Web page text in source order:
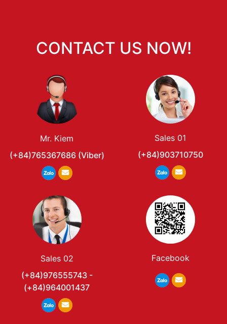
CONTACT US NOW!
Mr. Kiem
(+84)765367686 (Viber)
Sales 01
(+84)903710750
Sales 02
(+84)976555743 -
(+84)964001437
Facebook